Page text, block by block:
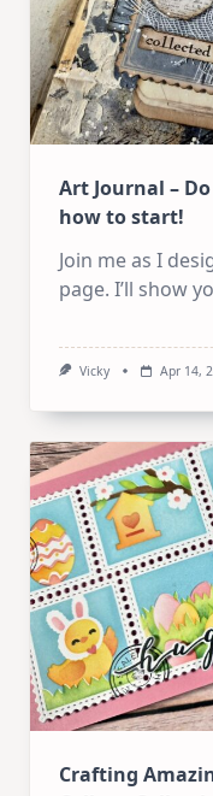
Art Journal –
how to start!
Join me as I
page. I’ll show
Vicky Apr 14,
Crafting